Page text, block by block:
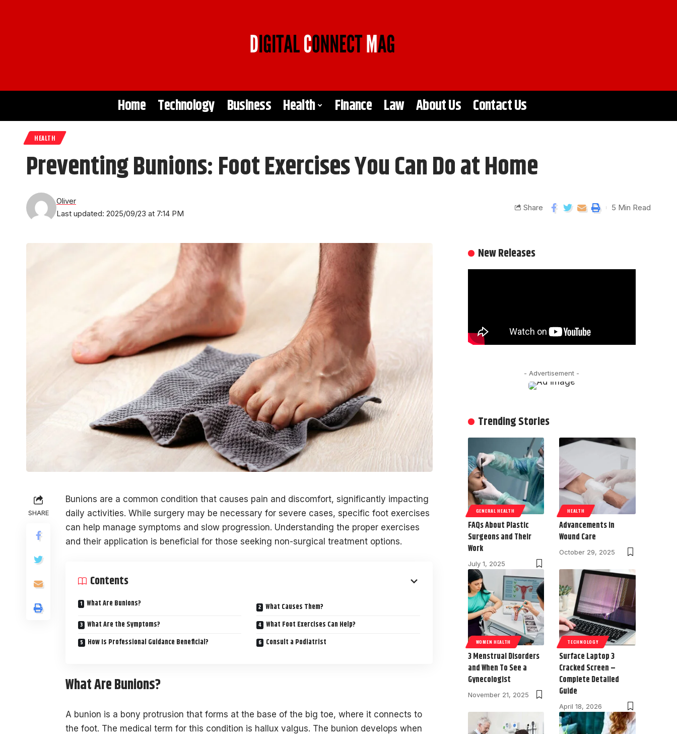
Home Technology Business Health Finance Law About Us Contact Us
HEALTH
Preventing Bunions: Foot Exercises You Can Do at Home
Last updated: 2025/09/23 at 7:14 PM
Oliver
Share 5 Min Read
SHARE
Bunions are a common condition that causes pain and discomfort, significantly impacting
daily activities. While surgery may be necessary for severe cases, specific foot exercises
can help manage symptoms and slow progression. Understanding the proper exercises
and their application is beneficial for those seeking non-surgical treatment options.
Contents
What Are Bunions?
What Causes Them?
What Are the Symptoms?
What Foot Exercises Can Help?
How Is Professional Guidance Beneficial?
Consult a Podiatrist
What Are Bunions?
A bunion is a bony protrusion that forms at the base of the big toe, where it connects to
the foot. The medical term for this condition is hallux valgus. The bunion develops when
New Releases
- Advertisement -
Trending Stories
GENERAL HEALTH
FAQs About Plastic
Surgeons and Their
Work
July 1, 2025
HEALTH
Advancements in
Wound Care
October 29, 2025
WOMEN HEALTH
3 Menstrual Disorders
and When To See a
Gynecologist
November 21, 2025
TECHNOLOGY
Surface Laptop 3
Cracked Screen –
Complete Detailed
Guide
April 18, 2026